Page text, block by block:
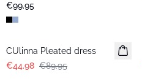
€99.95
-50%
CUlinna Pleated dress
€44.98 €89.95